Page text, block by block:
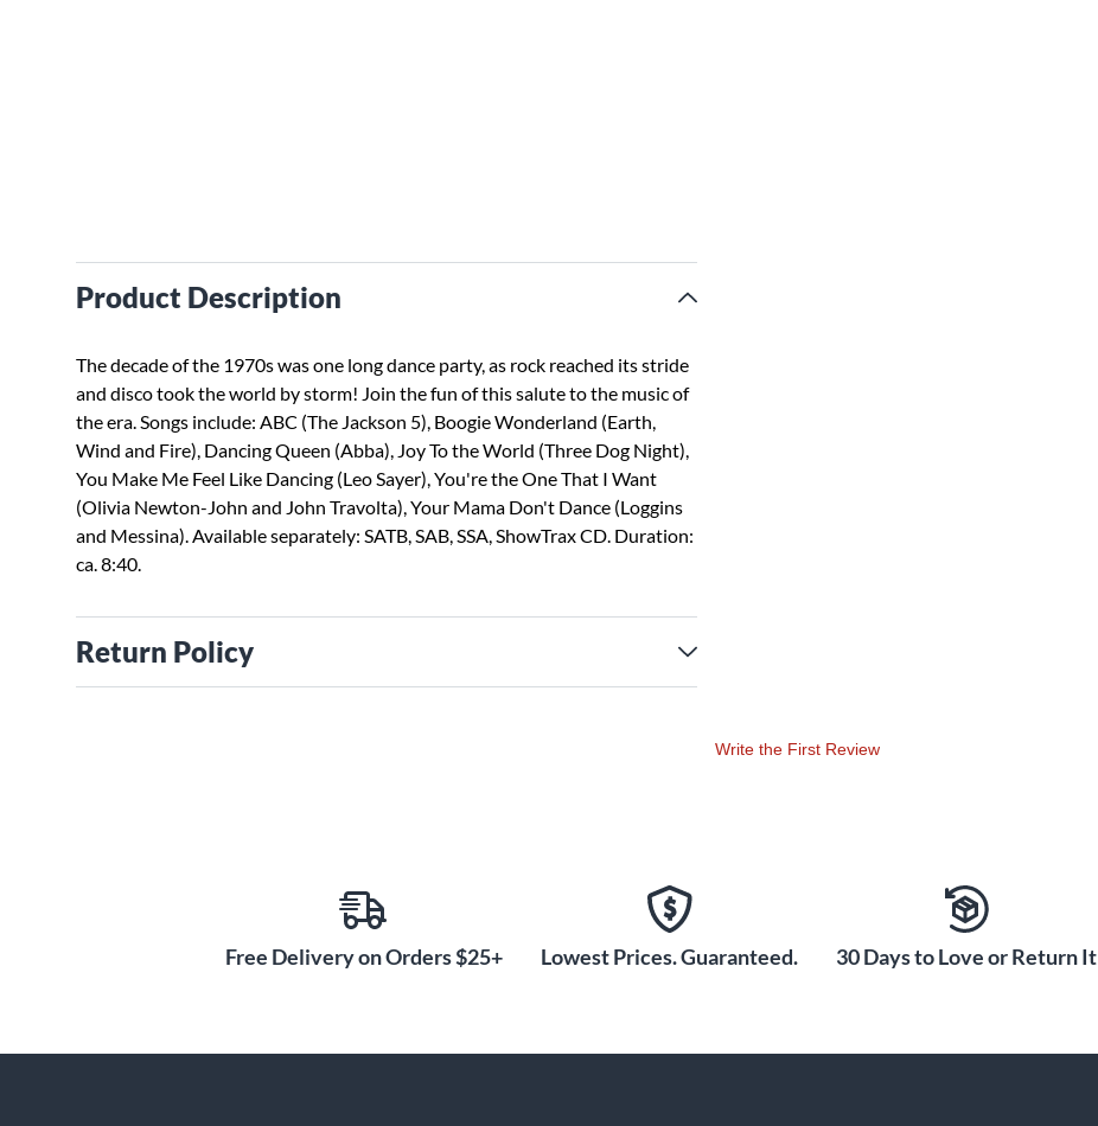
Product Description
The decade of the 1970s was one long dance party, as rock reached its stride
and disco took the world by storm! Join the fun of this salute to the music of
the era. Songs include: ABC (The Jackson 5), Boogie Wonderland (Earth,
Wind and Fire), Dancing Queen (Abba), Joy To the World (Three Dog Night),
You Make Me Feel Like Dancing (Leo Sayer), You're the One That I Want
(Olivia Newton-John and John Travolta), Your Mama Don't Dance (Loggins
and Messina). Available separately: SATB, SAB, SSA, ShowTrax CD. Duration:
ca. 8:40.
Return Policy
Write the First Review
Free Delivery on Orders $25+ Lowest Prices. Guaranteed. 30 Days to Love or Return It